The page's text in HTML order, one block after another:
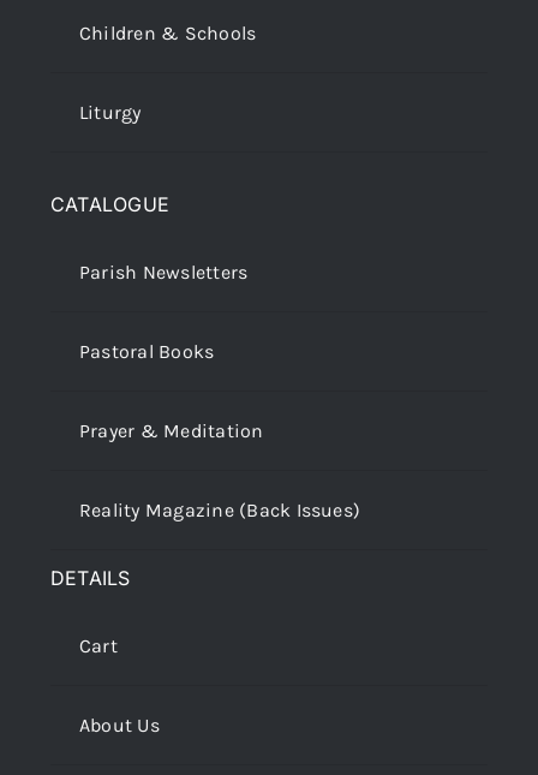
Children & Schools
Liturgy
CATALOGUE
Parish Newsletters
Pastoral Books
Prayer & Meditation
Reality Magazine (Back Issues)
DETAILS
Cart
About Us